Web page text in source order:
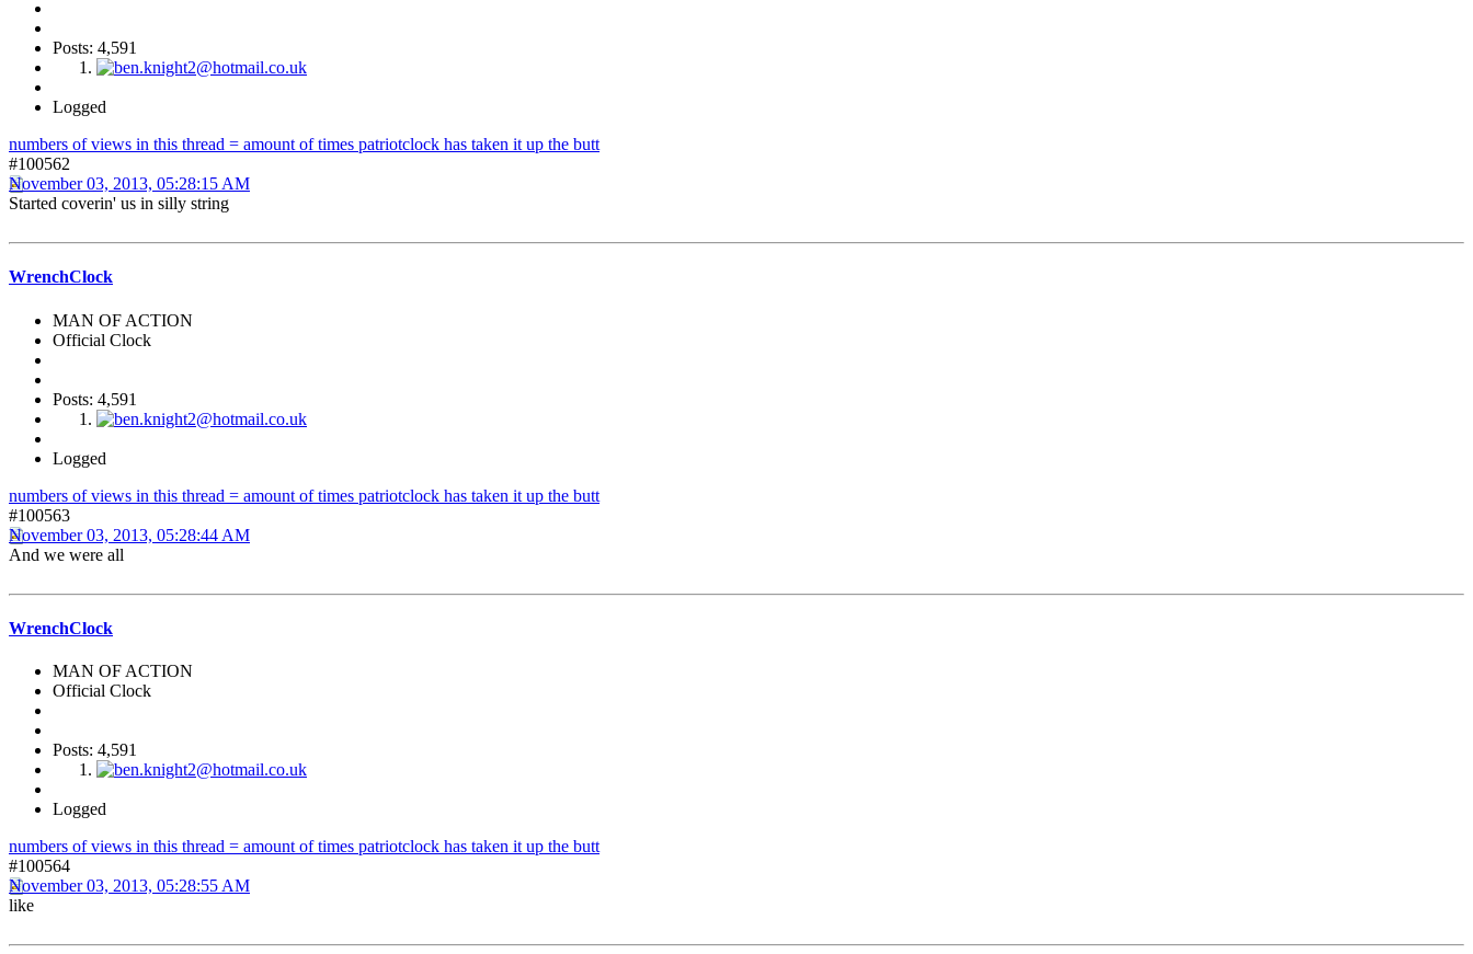
Posts: 4,591
Logged
numbers of views in this thread = amount of times patriotclock has taken it up the butt
#100562
November 03, 2013, 05:28:15 AM
Started coverin' us in silly string
WrenchClock
MAN OF ACTION
Official Clock
Posts: 4,591
Logged
numbers of views in this thread = amount of times patriotclock has taken it up the butt
#100563
November 03, 2013, 05:28:44 AM
And we were all
WrenchClock
MAN OF ACTION
Official Clock
Posts: 4,591
Logged
numbers of views in this thread = amount of times patriotclock has taken it up the butt
#100564
November 03, 2013, 05:28:55 AM
like